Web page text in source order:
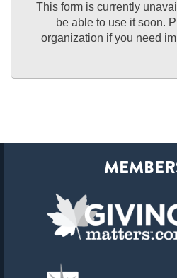
This form is currently
be able to use it soon.
organization if you need